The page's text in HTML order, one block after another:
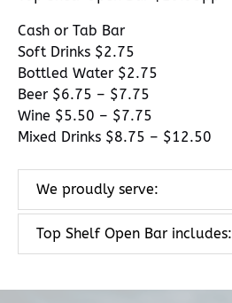
Cash or Tab Bar
Soft Drinks $2.75
Bottled Water $2.75
Beer $6.75 – $7.75
Wine $5.50 – $7.75
Mixed Drinks $8.75 – $12.50
We proudly serve:
Top Shelf Open Bar includes: